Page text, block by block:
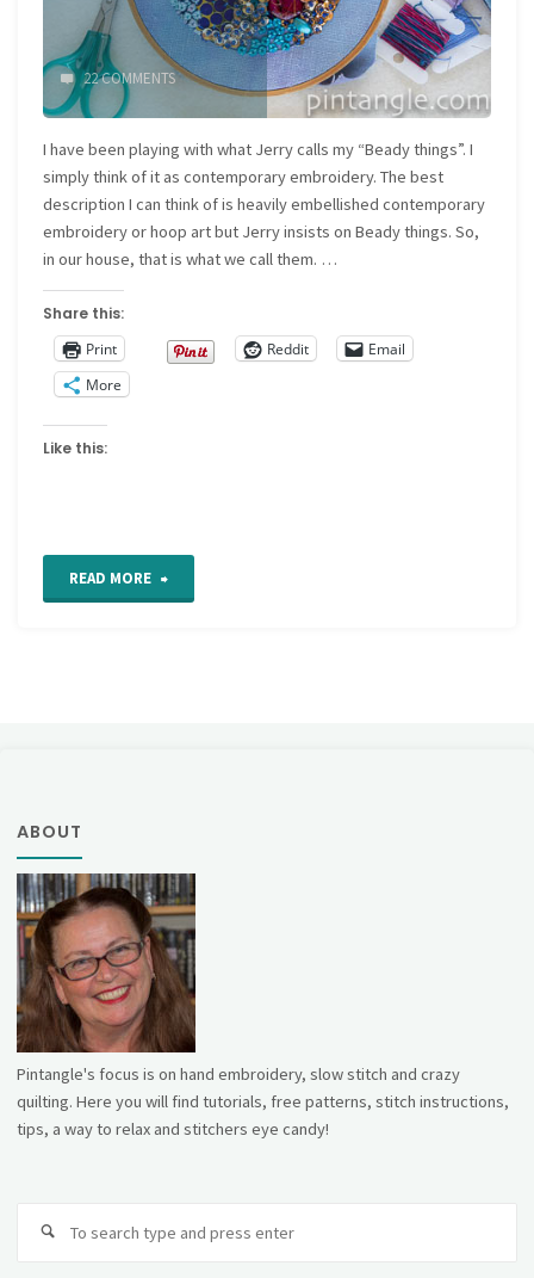
22 COMMENTS
I have been playing with what Jerry calls my “Beady things”. I
simply think of it as contemporary embroidery. The best
description I can think of is heavily embellished contemporary
embroidery or hoop art but Jerry insists on Beady things. So,
in our house, that is what we call them. …
Share this:
Print
Reddit
Email
More
Like this:
READ MORE "Beady
ABOUT
Pintangle's focus is on hand embroidery, slow stitch and crazy
quilting. Here you will find tutorials, free patterns, stitch instructions,
tips, a way to relax and stitchers eye candy!